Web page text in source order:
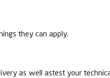
they can apply.
as well astest your